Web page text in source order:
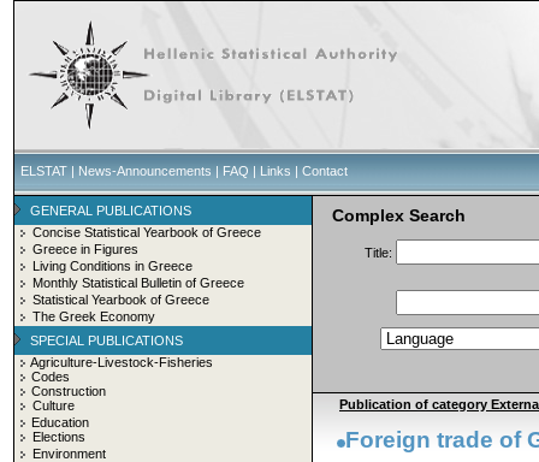
ELSTAT | News-Announcements | FAQ | Links | Contact
GENERAL PUBLICATIONS
Concise Statistical Yearbook of Greece
Greece in Figures
Living Conditions in Greece
Monthly Statistical Bulletin of Greece
Statistical Yearbook of Greece
The Greek Economy
SPECIAL PUBLICATIONS
Agriculture-Livestock-Fisheries
Codes
Construction
Culture
Education
Elections
Environment
Complex Search
Title:
Publication of category
Foreign trade of